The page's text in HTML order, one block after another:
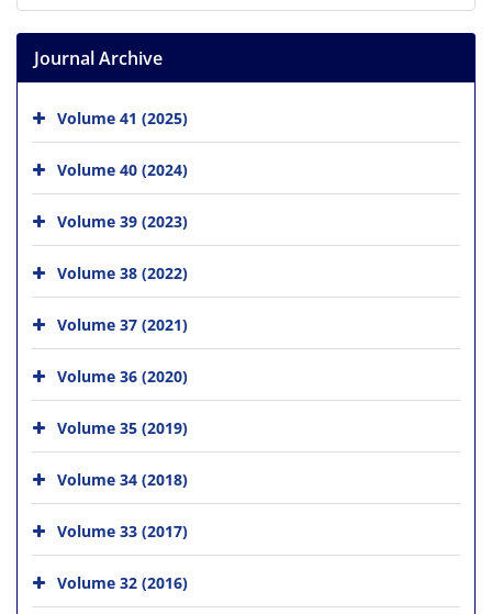
Journal Archive
Volume 41 (2025)
Volume 40 (2024)
Volume 39 (2023)
Volume 38 (2022)
Volume 37 (2021)
Volume 36 (2020)
Volume 35 (2019)
Volume 34 (2018)
Volume 33 (2017)
Volume 32 (2016)